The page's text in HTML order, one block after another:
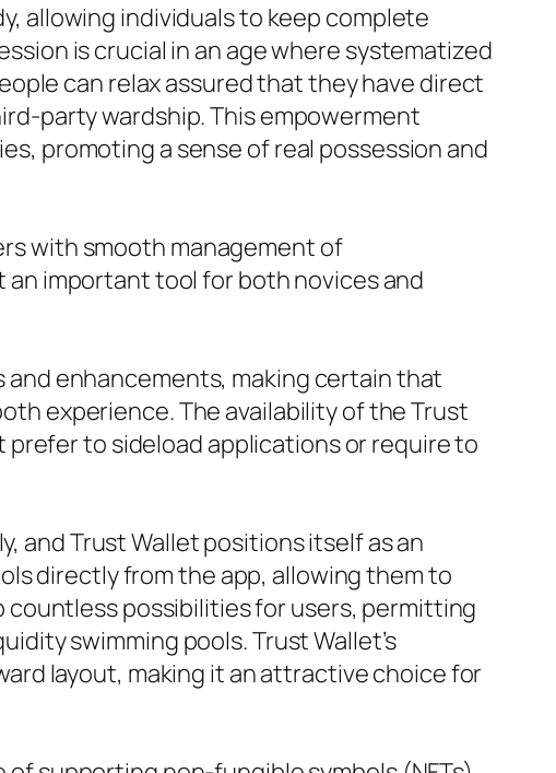
allowing individuals to keep complete
is crucial in an age where systematized
can relax assured that they have direct
party wardship. This empowerment
promoting a sense of real possession and
with smooth management of
important tool for both novices and
enhancements, making certain that
experience. The availability of the Trust
prefer to sideload applications or require to
and Trust Wallet positions itself as an
directly from the app, allowing them to
countless possibilities for users, permitting
swimming pools. Trust Wallet’s
layout, making it an attractive choice for